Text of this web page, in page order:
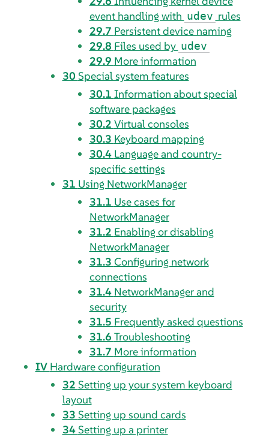
event handling with udev rules
29.7 Persistent device naming
29.8 Files used by udev
29.9 More information
30Special system features
30.1 Information about special
software packages
30.2 Virtual consoles
30.3 Keyboard mapping
30.4 Language and country-
specific settings
31 Using NetworkManager
31.1 Use cases for
NetworkManager
31.2 Enabling or disabling
NetworkManager
31.3 Configuring network
connections
31.4 NetworkManager and
security
31.5 Frequently asked questions
31.6 Troubleshooting
31.7 More information
IV Hardware configuration
32 Setting up your system keyboard
layout
33 Setting up sound cards
34Setting up a printer